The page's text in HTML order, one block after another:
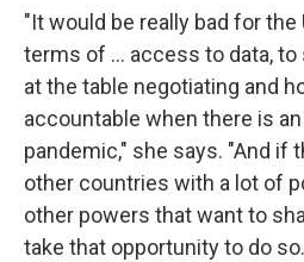
"It would be really bad for the
terms of … access to data, to
at the table negotiating and
accountable when there is
pandemic," she says. "And if
other countries with a lot of
other powers that want to
take that opportunity to do